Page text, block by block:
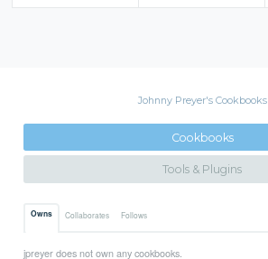
Johnny Preyer's Cookbooks
Cookbooks
Tools & Plugins
Owns Collaborates Follows
jpreyer does not own any cookbooks.